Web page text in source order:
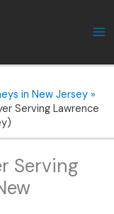
in New Jersey
Serving Lawrence
Serving